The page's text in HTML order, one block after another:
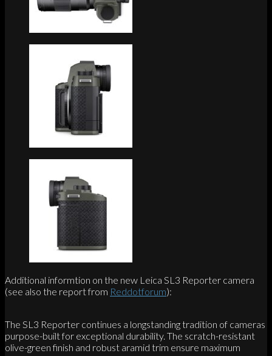
Additional informtion on the new Leica SL3 Reporter camera
(see also the report from Reddotforum):
The SL3 Reporter continues a longstanding tradition of cameras
purpose-built for exceptional durability. The scratch-resistant
olive-green finish and robust aramid trim ensure maximum